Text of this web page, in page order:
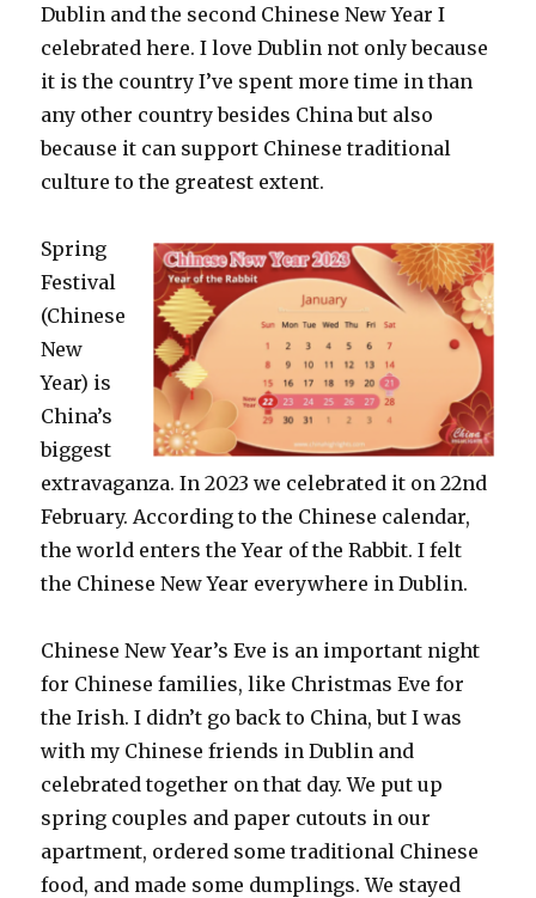
Dublin and the second Chinese New Year I
celebrated here. I love Dublin not only because
it is the country I’ve spent more time in than
any other country besides China but also
because it can support Chinese traditional
culture to the greatest extent.
Spring
Festival
(Chinese
New
Year) is
China’s
biggest
extravaganza. In 2023 we celebrated it on 22nd
February. According to the Chinese calendar,
the world enters the Year of the Rabbit. I felt
the Chinese New Year everywhere in Dublin.
Chinese New Year’s Eve is an important night
for Chinese families, like Christmas Eve for
the Irish. I didn’t go back to China, but I was
with my Chinese friends in Dublin and
celebrated together on that day. We put up
spring couples and paper cutouts in our
apartment, ordered some traditional Chinese
food, and made some dumplings. We stayed